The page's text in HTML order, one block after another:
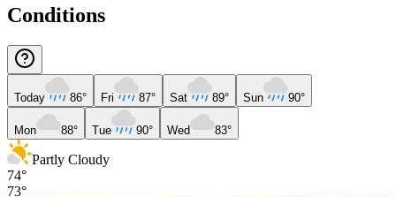
Conditions
Today 86° Fri 87° Sat 89° Sun 90°
Mon 88° Tue 90° Wed 83°
Partly Cloudy
74°
73°